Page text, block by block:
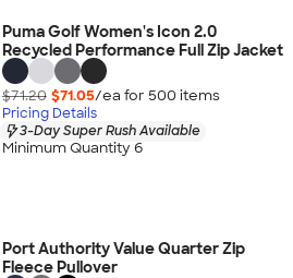
Puma Golf Women's Icon 2.0
Recycled Performance Full Zip Jacket
$71.20 $71.05/ea for 500 items
Pricing Details
3-Day Super Rush Available
Minimum Quantity 6
Port Authority Value Quarter Zip
Fleece Pullover